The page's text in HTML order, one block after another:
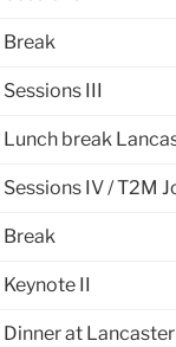
Break
Sessions III
Lunch break
Sessions IV / T2M
Break
Keynote II
Dinner at Lancaster